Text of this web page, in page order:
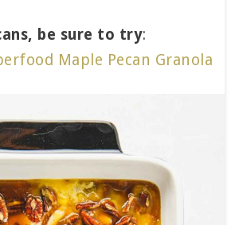
be sure to try:
Maple Pecan Granola